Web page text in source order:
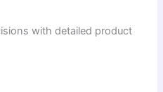
with detailed product